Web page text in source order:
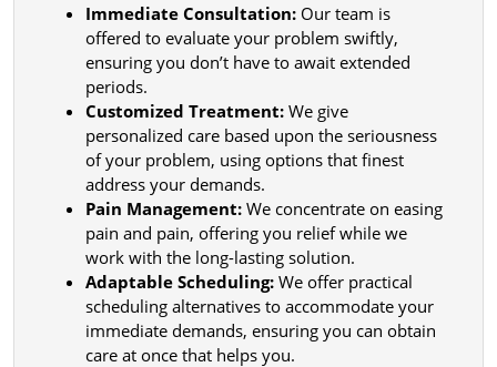
Immediate Consultation: Our team is
offered to evaluate your problem swiftly,
ensuring you don’t have to await extended
periods.
Customized Treatment: We give
personalized care based upon the seriousness
of your problem, using options that finest
address your demands.
Pain Management: We concentrate on easing
pain and pain, offering you relief while we
work with the long-lasting solution.
Adaptable Scheduling: We offer practical
scheduling alternatives to accommodate your
immediate demands, ensuring you can obtain
care at once that helps you.